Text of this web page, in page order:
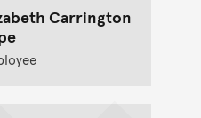
Carrington